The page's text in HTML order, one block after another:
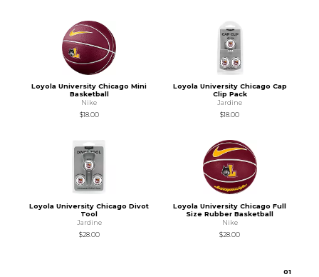
Loyola University Chicago Mini
Basketball
Nike
$18.00
Loyola University Chicago Cap
Clip Pack
Jardine
$18.00
Loyola University Chicago Divot
Tool
Jardine
$28.00
Loyola University Chicago Full
Size Rubber Basketball
Nike
$28.00
01